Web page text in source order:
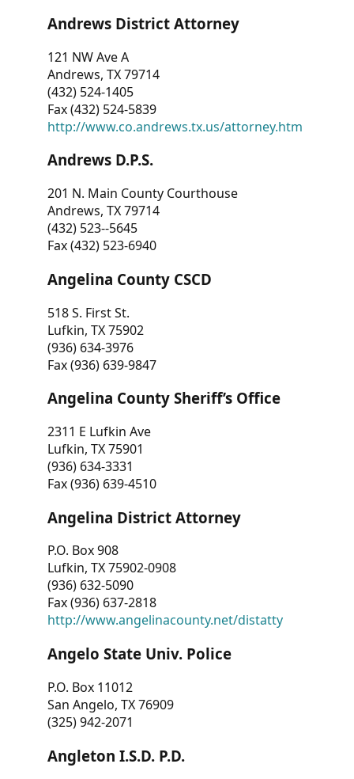
Andrews District Attorney
121 NW Ave A
Andrews, TX 79714
(432) 524-1405
Fax (432) 524-5839
http://www.co.andrews.tx.us/attorney.htm
Andrews D.P.S.
201 N. Main County Courthouse
Andrews, TX 79714
(432) 523--5645
Fax (432) 523-6940
Angelina County CSCD
518 S. First St.
Lufkin, TX 75902
(936) 634-3976
Fax (936) 639-9847
Angelina County Sheriff’s Office
2311 E Lufkin Ave
Lufkin, TX 75901
(936) 634-3331
Fax (936) 639-4510
Angelina District Attorney
P.O. Box 908
Lufkin, TX 75902-0908
(936) 632-5090
Fax (936) 637-2818
http://www.angelinacounty.net/distatty
Angelo State Univ. Police
P.O. Box 11012
San Angelo, TX 76909
(325) 942-2071
Angleton I.S.D. P.D.